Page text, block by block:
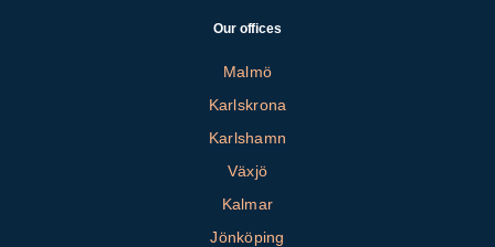
Our offices
Malmö
Karlskrona
Karlshamn
Växjö
Kalmar
Jönköping